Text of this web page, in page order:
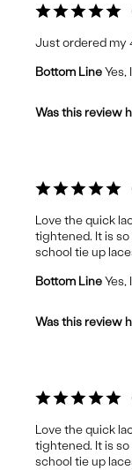
Just ordered my
Bottom LineYes,
Was this review
Love the quick
tightened. It is
school tie up
Bottom LineYes,
Was this review
Love the quick
tightened. It is
school tie up